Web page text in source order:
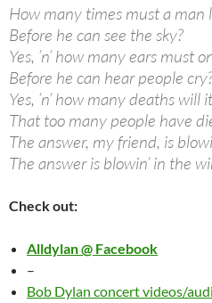
How many times must a man
Before he can see the sky?
Yes, ’n’ how many ears must
Before he can hear people
Yes, ’n’ how many deaths
That too many people have
The answer, my friend, is
The answer is blowin’ in the
Check out:
Alldylan @ Facebook
–
Bob Dylan concert videos/